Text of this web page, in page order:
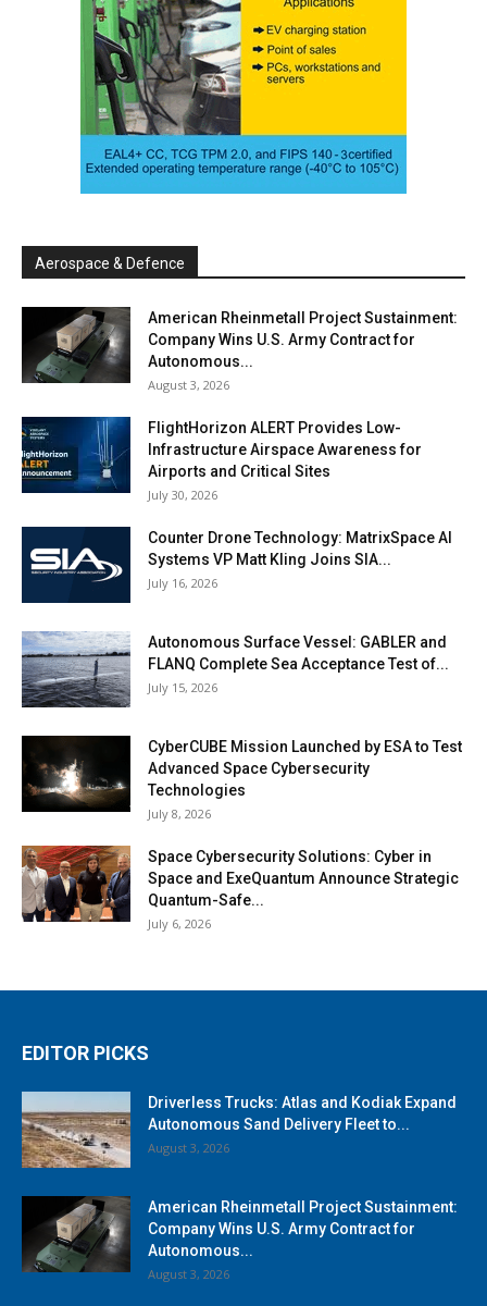
Aerospace & Defence
American Rheinmetall Project Sustainment:
Company Wins U.S. Army Contract for
Autonomous...
August 3, 2026
FlightHorizon ALERT Provides Low-
Infrastructure Airspace Awareness for
Airports and Critical Sites
July 30, 2026
Counter Drone Technology: MatrixSpace AI
Systems VP Matt Kling Joins SIA...
July 16, 2026
Autonomous Surface Vessel: GABLER and
FLANQ Complete Sea Acceptance Test of...
July 15, 2026
CyberCUBE Mission Launched by ESA to Test
Advanced Space Cybersecurity
Technologies
July 8, 2026
Space Cybersecurity Solutions: Cyber in
Space and ExeQuantum Announce Strategic
Quantum-Safe...
July 6, 2026
EDITOR PICKS
Driverless Trucks: Atlas and Kodiak Expand
Autonomous Sand Delivery Fleet to...
August 3, 2026
American Rheinmetall Project Sustainment:
Company Wins U.S. Army Contract for
Autonomous...
August 3, 2026